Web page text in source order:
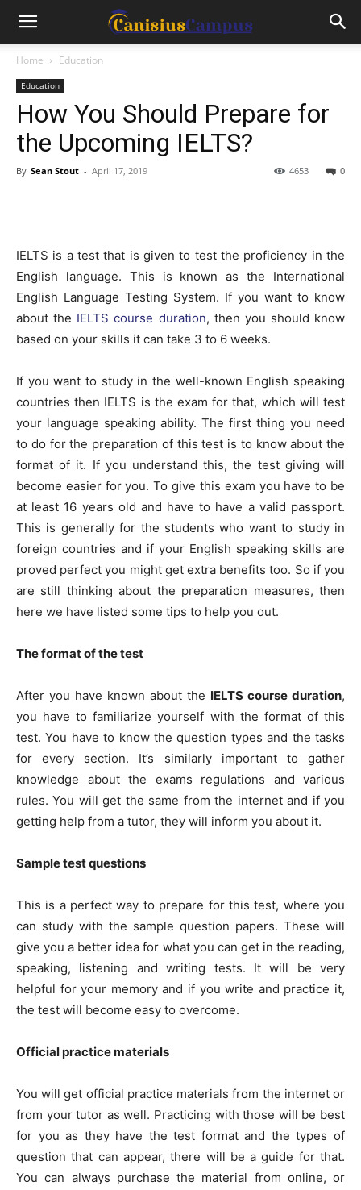
Home Education
Education
How You Should Prepare for
the Upcoming IELTS?
By Sean Stout - April 17, 2019 0
4653
IELTS is a test that is given to test the proficiency in the
English language. This is known as the International
English Language Testing System. If you want to know
about the IELTS course duration, then you should know
based on your skills it can take 3 to 6 weeks.
If you want to study in the well-known English speaking
countries then IELTS is the exam for that, which will test
your language speaking ability. The first thing you need
to do for the preparation of this test is to know about the
format of it. If you understand this, the test giving will
become easier for you. To give this exam you have to be
at least 16 years old and have to have a valid passport.
This is generally for the students who want to study in
foreign countries and if your English speaking skills are
proved perfect you might get extra benefits too. So if you
are still thinking about the preparation measures, then
here we have listed some tips to help you out.
The format of the test
After you have known about the IELTS course duration,
you have to familiarize yourself with the format of this
test. You have to know the question types and the tasks
for every section. It’s similarly important to gather
knowledge about the exams regulations and various
rules. You will get the same from the internet and if you
getting help from a tutor, they will inform you about it.
Sample test questions
This is a perfect way to prepare for this test, where you
can study with the sample question papers. These will
give you a better idea for what you can get in the reading,
speaking, listening and writing tests. It will be very
helpful for your memory and if you write and practice it,
the test will become easy to overcome.
Official practice materials
You will get official practice materials from the internet or
from your tutor as well. Practicing with those will be best
for you as they have the test format and the types of
question that can appear, there will be a guide for that.
You can always purchase the material from online, or